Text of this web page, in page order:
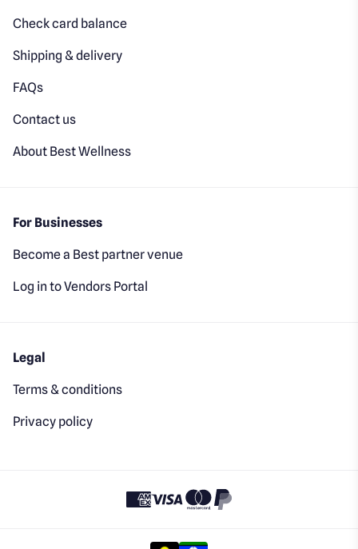
Check card balance
Shipping & delivery
FAQs
Contact us
About Best Wellness
For Businesses
Become a Best partner venue
Log in to Vendors Portal
Legal
Terms & conditions
Privacy policy